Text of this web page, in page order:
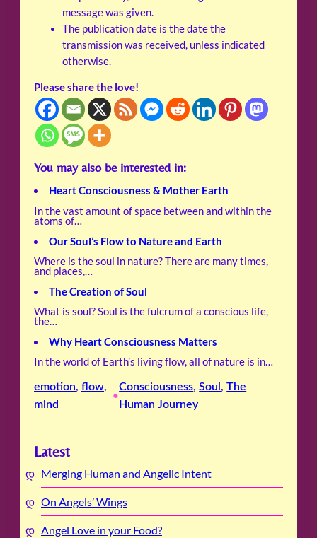
message was given.
The publication date is the date the
transmission was received, unless indicated
otherwise.
Please share the love!
You may also be interested in:
Heart Consciousness & Mother Earth
In the vast amount of space between and within the
atoms of…
Our Soul’s Flow to Nature and Earth
Where is the soul in nature? There are many times,
and places,…
The Creation of Soul
What is soul? Soul is the fulcrum of a conscious life,
the…
Why Heart Consciousness Matters
In the world of Earth’s living flow, all of nature is in…
emotion, flow
mind
•
Consciousness, Soul, The
Human Journey
Latest
Merging Human and Angelic Intent
On Angels’ Wings
Angel Love in your Food?